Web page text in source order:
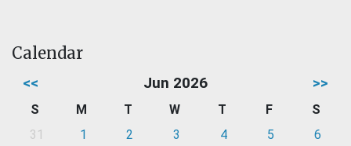
Calendar
<< Jun 2026 >>
S M T W T F
S
31
1 2 3 4 5
6